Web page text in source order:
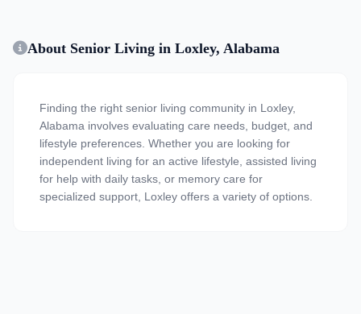
About Senior Living in Loxley, Alabama
Finding the right senior living community in Loxley,
Alabama involves evaluating care needs, budget, and
lifestyle preferences. Whether you are looking for
independent living for an active lifestyle, assisted living
for help with daily tasks, or memory care for
specialized support, Loxley offers a variety of options.